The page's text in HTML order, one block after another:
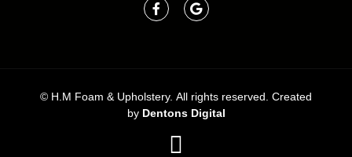
© H.M Foam & Upholstery. All rights reserved. Created
by Dentons Digital